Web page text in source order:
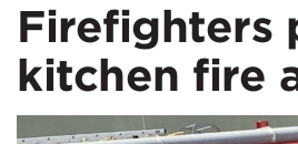
Firefighters
kitchen fire